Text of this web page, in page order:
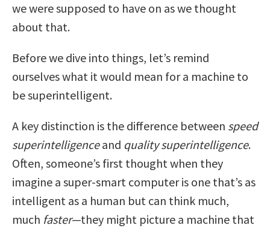
we were supposed to have on as we thought
about that.
Before we dive into things, let’s remind
ourselves what it would mean for a machine to
be superintelligent.
A key distinction is the difference between speed
superintelligenceand quality superintelligence.
Often, someone’s first thought when they
imagine a super-smart computer is one that’s as
intelligent as a human but can think much,
much faster—they might picture a machine that